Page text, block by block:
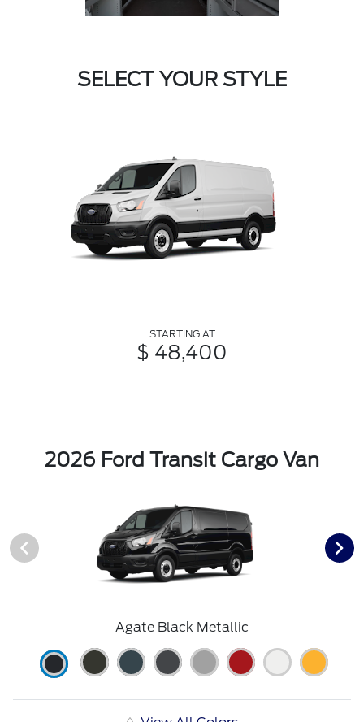
SELECT YOUR STYLE
STARTING AT
$ 48,400
2026 Ford Transit Cargo Van
Agate Black Metallic